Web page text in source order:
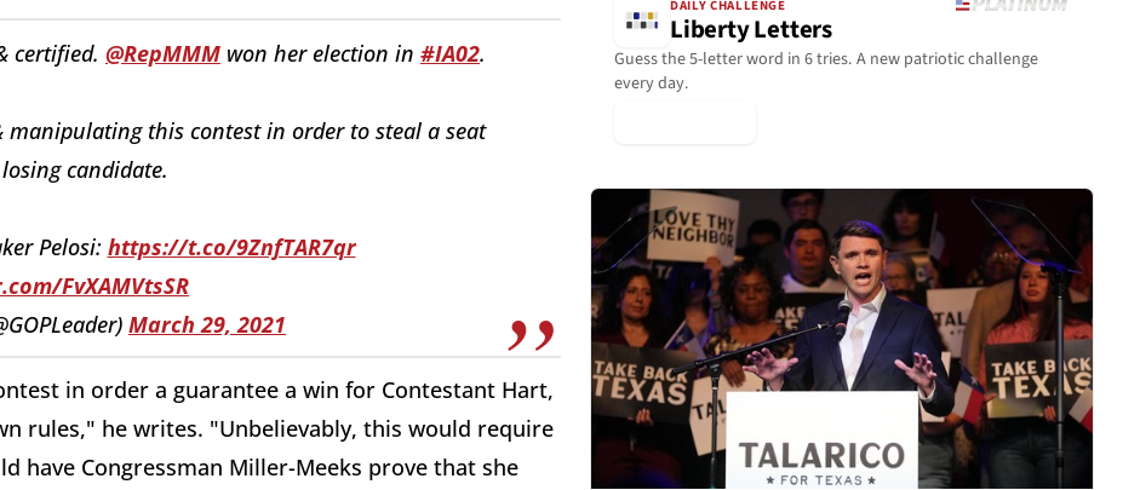
certified. @RepMMM won her election in #IA02.
this contest in order to steal a seat
candidate.
Pelosi: https://t.co/9ZnfTAR7qr
FvXAMVtsSR
March 29, 2021
in order a guarantee a win for Contestant Hart,
rules," he writes. "Unbelievably, this would require
have Congressman Miller-Meeks prove that she
DAILY CHALLENGE
Liberty Letters
Guess the 5-letter word in 6 tries. A new patriotic challenge
every day.